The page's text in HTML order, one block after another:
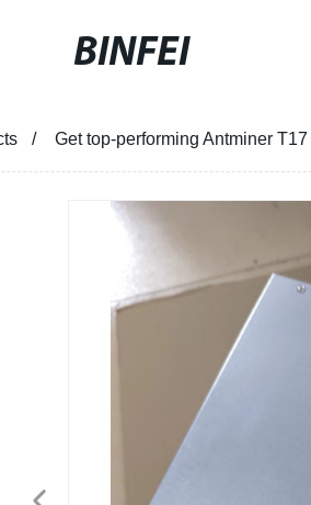
BINFEI
Get top-performing Antminer